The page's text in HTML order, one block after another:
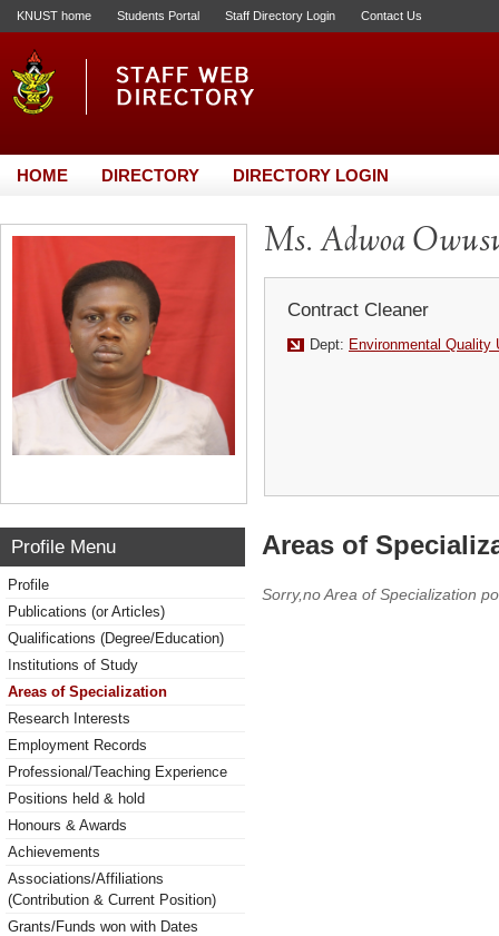
KNUST home Students Portal Staff Directory Login Contact Us
HOME DIRECTORY DIRECTORY LOGIN
Ms. Adwoa
Contract Cleaner
Dept: Environmental Quality
Profile Menu
Profile
Publications (or Articles)
Qualifications (Degree/Education)
Institutions of Study
Areas of Specialization
Research Interests
Employment Records
Professional/Teaching Experience
Positions held & hold
Honours & Awards
Achievements
Associations/Affiliations
(Contribution & Current Position)
Grants/Funds won with Dates
Areas of
Sorry,no Area of Specialization